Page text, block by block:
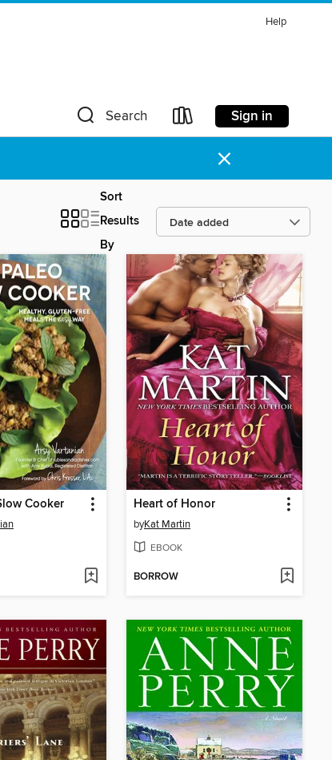
Help
Search Sign in
×
Sort
Results
By
Cooker Heart of Honor
byKat Martin
EBOOK
BORROW